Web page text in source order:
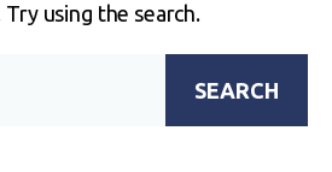
using the search.
SEARCH